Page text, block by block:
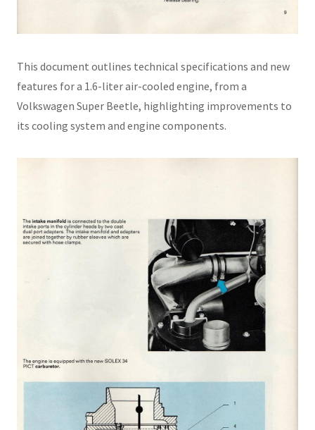
This document outlines technical specifications and new
features for a 1.6-liter air-cooled engine, from a
Volkswagen Super Beetle, highlighting improvements to
its cooling system and engine components.